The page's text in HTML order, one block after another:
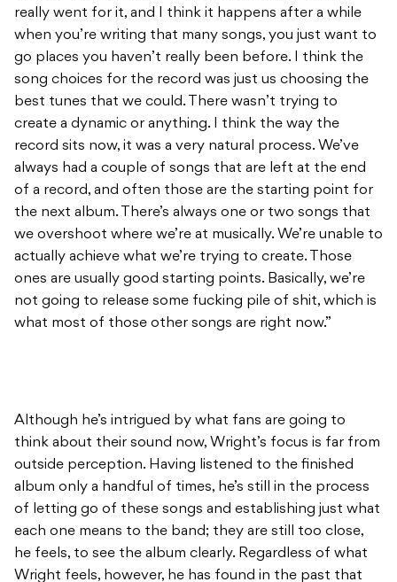
really went for it, and I think it happens after a while
when you’re writing that many songs, you just want to
go places you haven’t really been before. I think the
song choices for the record was just us choosing the
best tunes that we could. There wasn’t trying to
create a dynamic or anything. I think the way the
record sits now, it was a very natural process. We’ve
always had a couple of songs that are left at the end
of a record, and often those are the starting point for
the next album. There’s always one or two songs that
we overshoot where we’re at musically. We’re unable to
actually achieve what we’re trying to create. Those
ones are usually good starting points. Basically, we’re
not going to release some fucking pile of shit, which is
what most of those other songs are right now.”
Although he’s intrigued by what fans are going to
think about their sound now, Wright’s focus is far from
outside perception. Having listened to the finished
album only a handful of times, he’s still in the process
of letting go of these songs and establishing just what
each one means to the band; they are still too close,
he feels, to see the album clearly. Regardless of what
Wright feels, however, he has found in the past that